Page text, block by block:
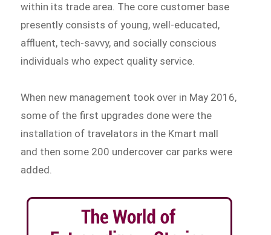
within its trade area. The core customer base
presently consists of young, well-educated,
affluent, tech-savvy, and socially conscious
individuals who expect quality service.
When new management took over in May 2016,
some of the first upgrades done were the
installation of travelators in the Kmart mall
and then some 200 undercover car parks were
added.